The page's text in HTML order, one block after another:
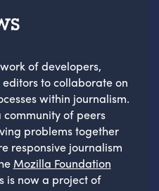
of developers,
to collaborate on
within journalism.
of peers
problems together
responsive journalism
Mozilla Foundation
is now a project of